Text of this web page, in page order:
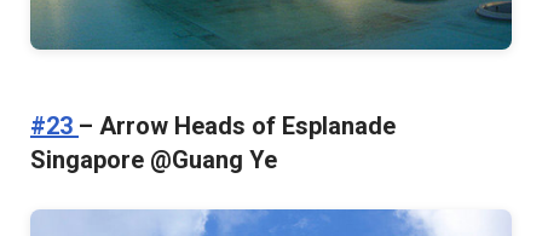
#23 – Arrow Heads of Esplanade
Singapore @Guang Ye